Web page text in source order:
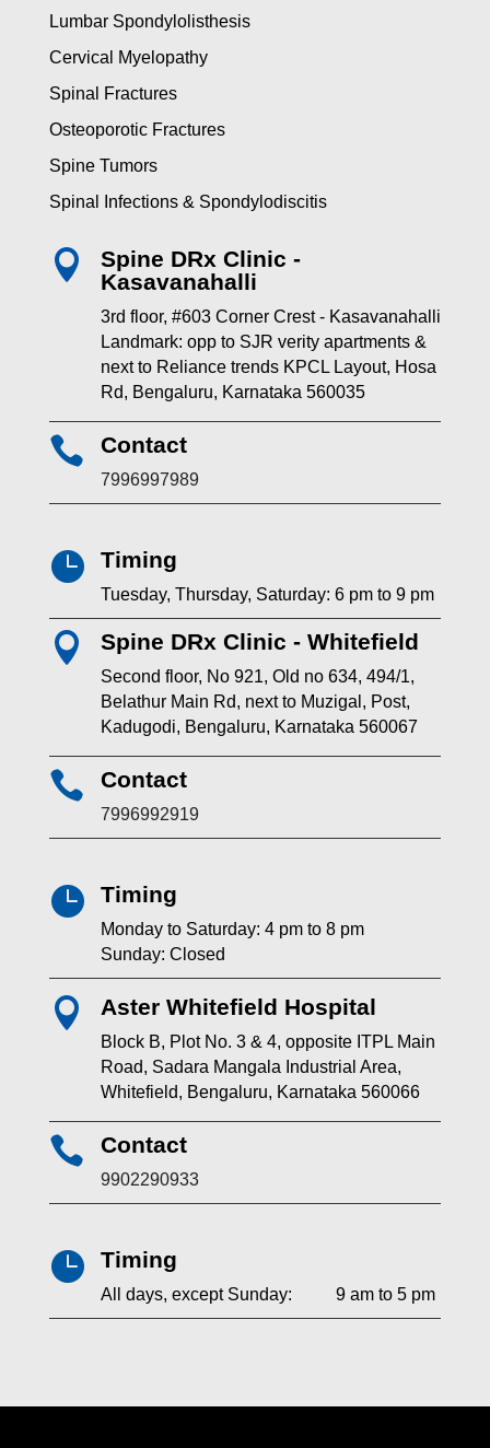
Lumbar Spondylolisthesis
Cervical Myelopathy
Spinal Fractures
Osteoporotic Fractures
Spine Tumors
Spinal Infections & Spondylodiscitis

Spine DRx Clinic -
Kasavanahalli
3rd floor, #603 Corner Crest - Kasavanahalli
Landmark: opp to SJR verity apartments &
next to Reliance trends KPCL Layout, Hosa
Rd, Bengaluru, Karnataka 560035
 Contact
7996997989
 Timing
Tuesday, Thursday, Saturday: 6 pm to 9 pm
 Spine DRx Clinic - Whitefield
Second floor, No 921, Old no 634, 494/1,
Belathur Main Rd, next to Muzigal, Post,
Kadugodi, Bengaluru, Karnataka 560067
 Contact
7996992919
 Timing
Monday to Saturday: 4 pm to 8 pm
Sunday: Closed
 Aster Whitefield Hospital
Block B, Plot No. 3 & 4, opposite ITPL Main
Road, Sadara Mangala Industrial Area,
Whitefield, Bengaluru, Karnataka 560066
 Contact
9902290933
 Timing
All days, except Sunday: 9 am to 5 pm